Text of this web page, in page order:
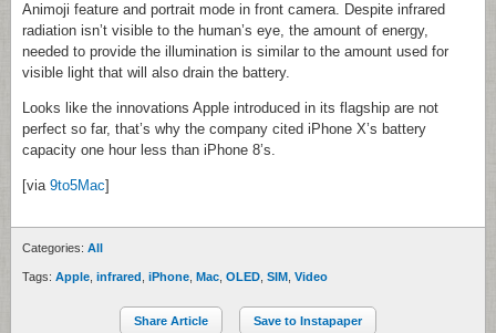
Animoji feature and portrait mode in front camera. Despite infrared
radiation isn’t visible to the human’s eye, the amount of energy,
needed to provide the illumination is similar to the amount used for
visible light that will also drain the battery.
Looks like the innovations Apple introduced in its flagship are not
perfect so far, that’s why the company cited iPhone X’s battery
capacity one hour less than iPhone 8’s.
[via 9to5Mac]
Categories: All
Tags: Apple infrared iPhone Mac OLED SIM Video
Share Article Save to Instapaper